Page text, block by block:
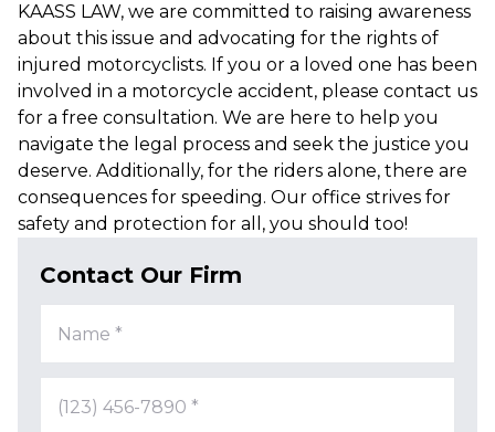
KAASS LAW, we are committed to raising awareness
about this issue and advocating for the rights of
injured motorcyclists. If you or a loved one has been
involved in a motorcycle accident, please contact us
for a free consultation. We are here to help you
navigate the legal process and seek the justice you
deserve. Additionally, for the riders alone, there are
consequences for speeding. Our office strives for
safety and protection for all, you should too!
Contact Our Firm
Name *
(123) 456-7890 *